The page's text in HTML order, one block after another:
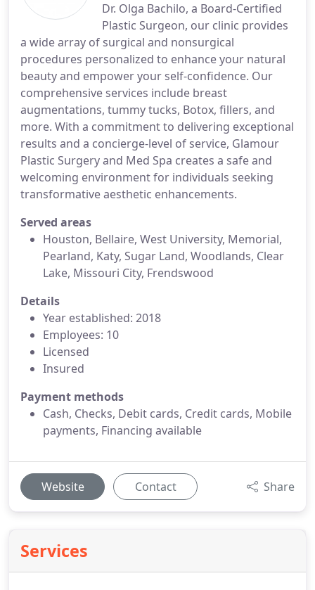
Dr. Olga Bachilo, a Board-Certified
Plastic Surgeon, our clinic provides
a wide array of surgical and nonsurgical
procedures personalized to enhance your natural
beauty and empower your self-confidence. Our
comprehensive services include breast
augmentations, tummy tucks, Botox, fillers, and
more. With a commitment to delivering exceptional
results and a concierge-level of service, Glamour
Plastic Surgery and Med Spa creates a safe and
welcoming environment for individuals seeking
transformative aesthetic enhancements.
Served areas
Houston, Bellaire, West University, Memorial,
Pearland, Katy, Sugar Land, Woodlands, Clear
Lake, Missouri City, Frendswood
Details
Year established: 2018
Employees: 10
Licensed
Insured
Payment methods
Cash, Checks, Debit cards, Credit cards, Mobile
payments, Financing available
Website Contact Share
Services